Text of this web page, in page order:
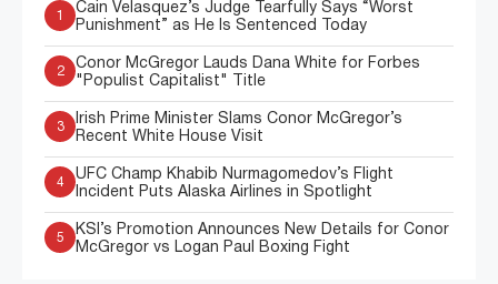
Cain Velasquez’s Judge Tearfully Says “Worst
Punishment” as He Is Sentenced Today
2
Conor McGregor Lauds Dana White for Forbes
"Populist Capitalist" Title
3
Irish Prime Minister Slams Conor McGregor’s
Recent White House Visit
4
UFC Champ Khabib Nurmagomedov’s Flight
Incident Puts Alaska Airlines in Spotlight
5
KSI’s Promotion Announces New Details for Conor
McGregor vs Logan Paul Boxing Fight